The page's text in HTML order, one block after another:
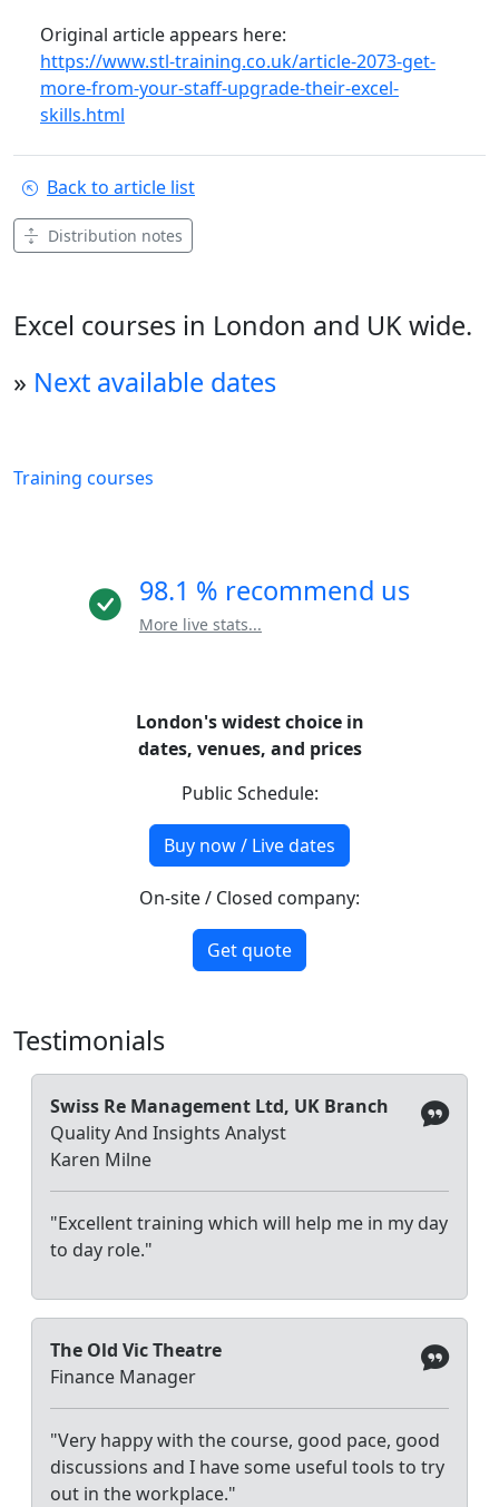
Original article appears here:
https://www.stl-training.co.uk/article-2073-get-
more-from-your-staff-upgrade-their-excel-
skills.html
Back to article list
Distribution notes
Excel courses in London and UK wide.
» Next available dates
Training courses
98.1 % recommend us
More live stats...
London's widest choice in
dates, venues, and prices
Public Schedule:
Buy now / Live dates
On-site / Closed company:
Get quote
Testimonials
Swiss Re Management Ltd, UK Branch
Quality And Insights Analyst
Karen Milne
"Excellent training which will help me in my day
to day role."
The Old Vic Theatre
Finance Manager
"Very happy with the course, good pace, good
discussions and I have some useful tools to try
out in the workplace."